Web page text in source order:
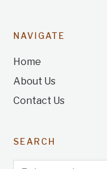
NAVIGATE
Home
About Us
Contact Us
SEARCH